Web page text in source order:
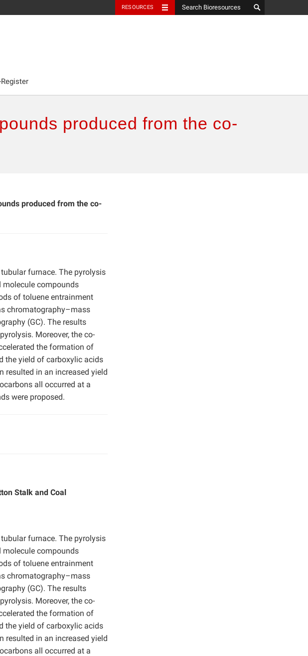
RESOURCES
produced from the co-
produced from the co-
furnace. The pyrolysis
molecule compounds
of toluene entrainment
chromatography–mass
(GC). The results
Moreover, the co-
the formation of
the yield of carboxylic acids
resulted in an increased yield
all occurred at a
were proposed.
Stalk and Coal
furnace. The pyrolysis
molecule compounds
of toluene entrainment
chromatography–mass
(GC). The results
Moreover, the co-
the formation of
the yield of carboxylic acids
resulted in an increased yield
all occurred at a